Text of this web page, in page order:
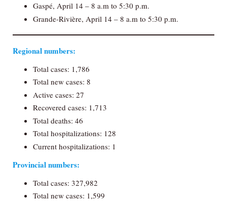
Gaspé, April 14 – 8 a.m to 5:30 p.m.
Grande-Rivière, April 14 – 8 a.m to 5:30 p.m.
Regional numbers:
Total cases: 1,786
Total new cases: 8
Active cases: 27
Recovered cases: 1,713
Total deaths: 46
Total hospitalizations: 128
Current hospitalizations: 1
Provincial numbers:
Total cases: 327,982
Total new cases: 1,599